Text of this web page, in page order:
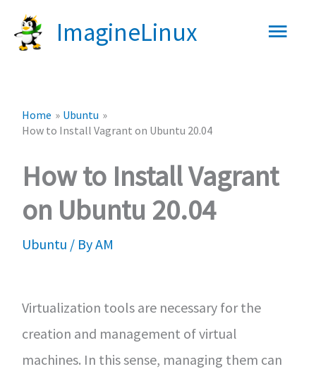
ImagineLinux
Main
Home
Ubuntu
How to Install Vagrant on Ubuntu 20.04
How to Install Vagrant
on Ubuntu 20.04
Ubuntu / ByAM
Virtualization tools are necessary for the
creation and management of virtual
machines. In this sense, managing them can